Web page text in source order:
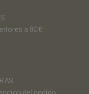
a 80€
del pedido.